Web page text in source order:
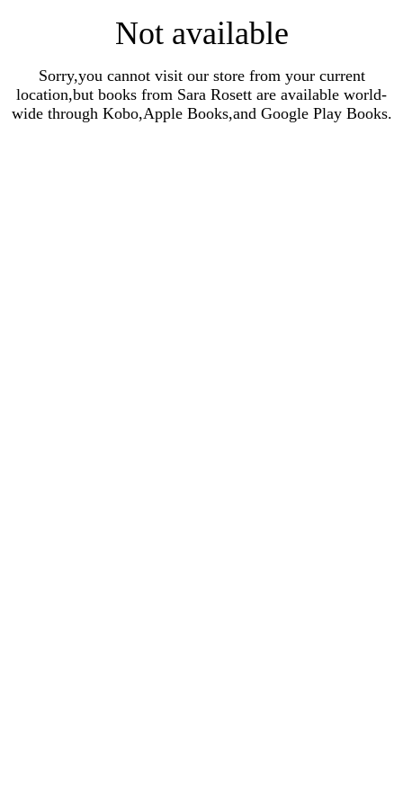
Not available
Sorry,you cannot visit our store from your current
location,but books from Sara Rosett are available world-
wide through Kobo,Apple Books,and Google Play Books.